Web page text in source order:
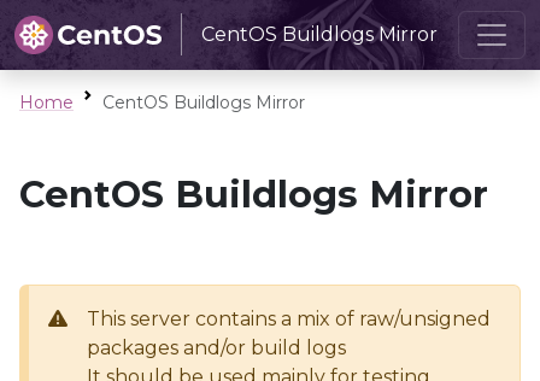
CentOS Buildlogs Mirror
Home CentOS Buildlogs Mirror
CentOS Buildlogs Mirror
This server contains a mix of raw/unsigned
packages and/or build logs